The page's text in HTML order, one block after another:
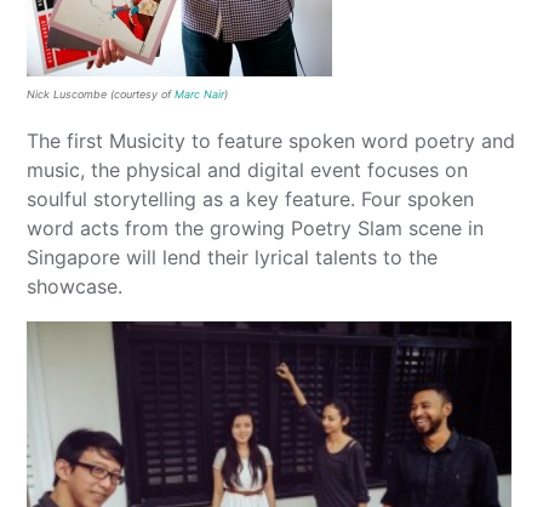
Nick Luscombe (courtesy ofMarc Nair)
The first Musicity to feature spoken word poetry and
music, the physical and digital event focuses on
soulful storytelling as a key feature. Four spoken
word acts from the growing Poetry Slam scene in
Singapore will lend their lyrical talents to the
showcase.